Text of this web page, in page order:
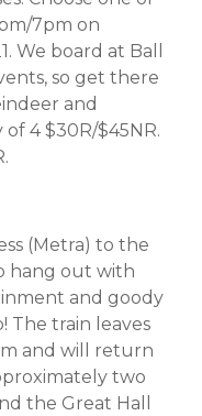
7pm on
We board at Ball
so get there
and
4 $30R/$45NR.
(Metra) to the
hang out with
and goody
The train leaves
and will return
two
the Great Hall